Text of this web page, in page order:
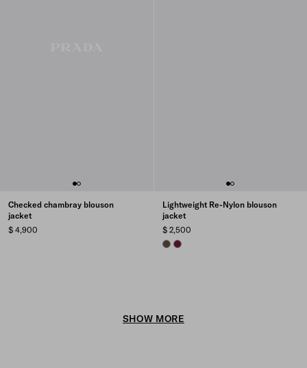
Checked chambray blouson
jacket
$ 4,900
Lightweight Re-Nylon blouson
jacket
$ 2,500
COCOA BROWN
GARNET
SHOW MORE